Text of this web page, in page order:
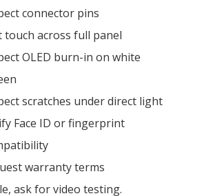
connector pins
touch across full panel
OLED burn-in on white
scratches under direct light
Face ID or fingerprint
warranty terms
ask for video testing.